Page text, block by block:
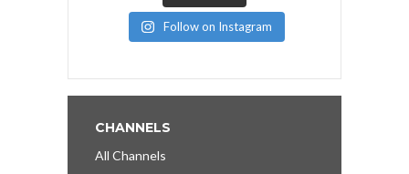
Follow on Instagram
CHANNELS
All Channels